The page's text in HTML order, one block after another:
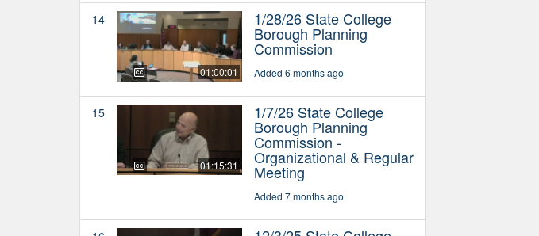
14
01:00:01
1/28/26 State College
Borough Planning
Commission
Added 6 months ago
15
01:15:31
1/7/26 State College
Borough Planning
Commission -
Organizational & Regular
Meeting
Added 7 months ago